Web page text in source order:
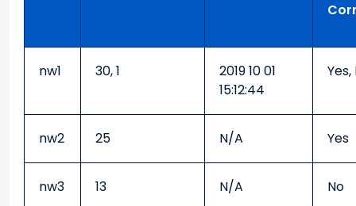
nw1 30, 1
2019 10 01
15:12:44
Yes,
nw2 25 N/A Yes
nw3 13 N/A No